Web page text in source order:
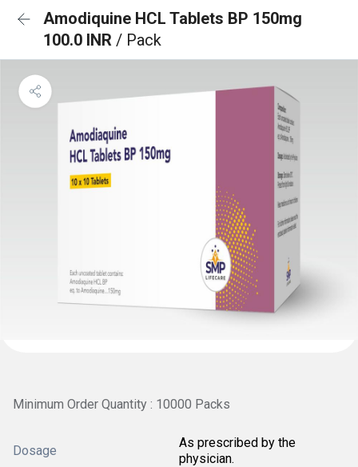
Amodiquine HCL Tablets BP 150mg
100.0 INR / Pack
Minimum Order Quantity : 10000 Packs
Dosage
As prescribed by the
physician.